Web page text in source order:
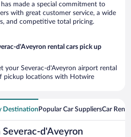
made a special commitment to
with great customer service, a wide
and competitive total pricing.
d'Aveyron rental cars pick up
your Severac-d'Aveyron airport rental
pickup locations with Hotwire
Destination Popular Car SuppliersCar
Severac-d'Aveyron